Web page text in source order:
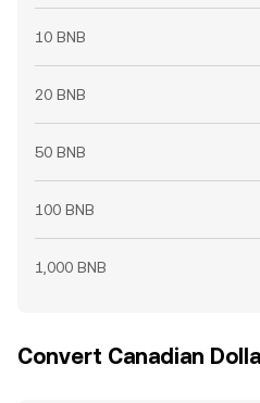
10 BNB
20 BNB
50 BNB
100 BNB
1,000 BNB
Convert Canadian